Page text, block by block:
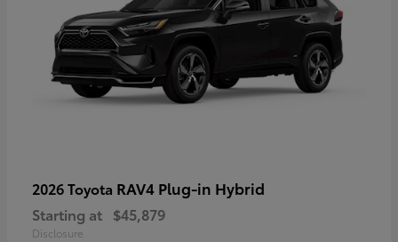
2026 Toyota RAV4 Plug-in Hybrid
Starting at $45,879
Disclosure